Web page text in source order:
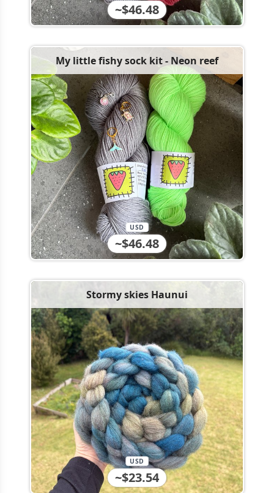
~$46.48
My little fishy sock kit - Neon reef
~$46.48
USD
Stormy skies Haunui
~$23.54
USD